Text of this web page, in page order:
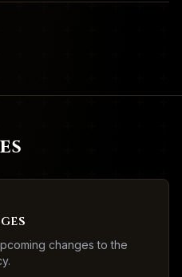
changes to the